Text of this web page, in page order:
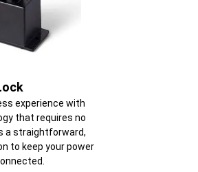
experience with
that requires no
a straightforward,
to keep your power